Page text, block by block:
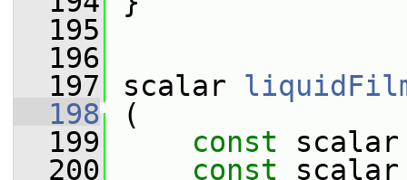
  195
  196
  197
scalar
  198
(
  199
const
  200
const scalar